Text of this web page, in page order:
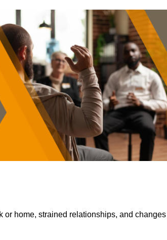
home, strained relationships, and changes